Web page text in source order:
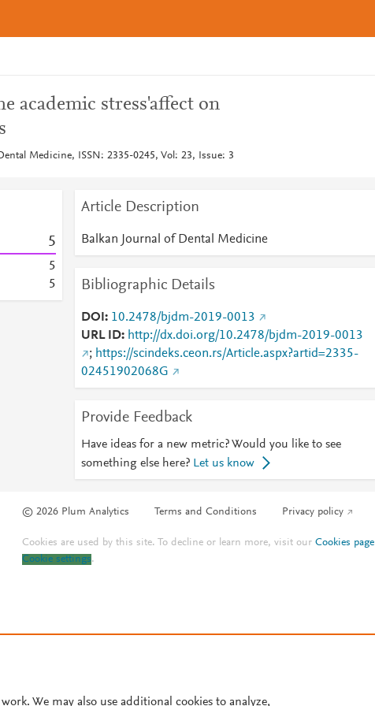
academic stress'affect on
Medicine, ISSN: 2335-0245, Vol: 23, Issue: 3
5
5
5
Article Description
Balkan Journal of Dental Medicine
Bibliographic Details
DOI
10.2478/bjdm-2019-0013
URL ID
http://dx.doi.org/10.2478/bjdm-2019-0013
; https://scindeks.ceon.rs/Article.aspx?artid=2335-
02451902068G
Provide Feedback
Have ideas for a new metric? Would you like to see
something else here? Let us know
© 2026 Plum Analytics Terms and Conditions Privacy policy
Cookies are used by this site. To decline or learn more, visit ourCookies page
Cookie settings.
We may also use additional cookies to analyze,